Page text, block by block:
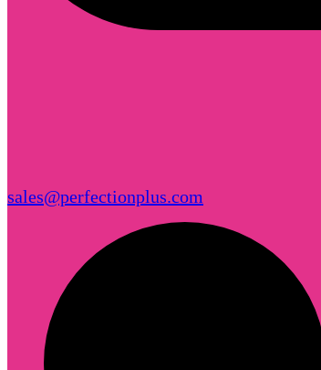
sales@perfectionplus.com